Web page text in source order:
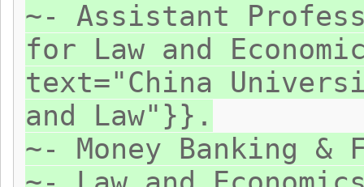
~- Assistant
for Law and
text="China
and Law"}}.
~- Money Banking &